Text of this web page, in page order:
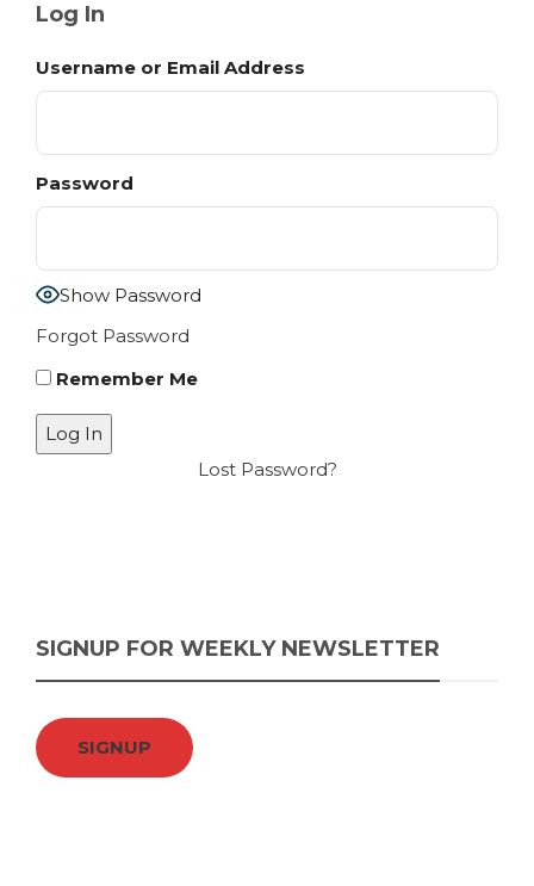
Log In
Username or Email Address
Password
Show Password
Forgot Password
Remember Me
Lost Password?
SIGNUP FOR WEEKLY NEWSLETTER
SIGNUP